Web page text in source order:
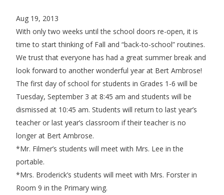
Aug 19, 2013
With only two weeks until the school doors re-open, it is
time to start thinking of Fall and “back-to-school” routines.
We trust that everyone has had a great summer break and
look forward to another wonderful year at Bert Ambrose!
The first day of school for students in Grades 1-6 will be
Tuesday, September 3 at 8:45 am and students will be
dismissed at 10:45 am. Students will return to last year’s
teacher or last year’s classroom if their teacher is no
longer at Bert Ambrose.
*Mr. Filmer’s students will meet with Mrs. Lee in the
portable.
*Mrs. Broderick’s students will meet with Mrs. Forster in
Room 9 in the Primary wing.